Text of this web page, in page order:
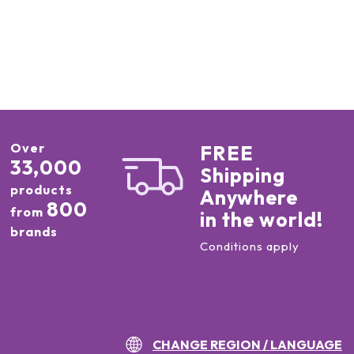
Over
33,000
products
from 800
brands
FREE
Shipping
Anywhere
in the world!
Conditions apply
CHANGE REGION / LANGUAGE